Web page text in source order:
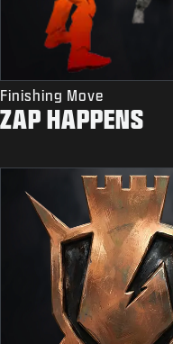
Finishing Move
ZAP HAPPENS